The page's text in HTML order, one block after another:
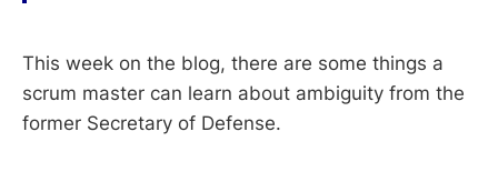
This week on the blog, there are some things a
scrum master can learn about ambiguity from the
former Secretary of Defense.